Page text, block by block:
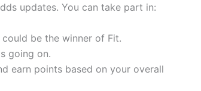
updates. You can take part in:
be the winner of Fit.
going on.
earn points based on your overall